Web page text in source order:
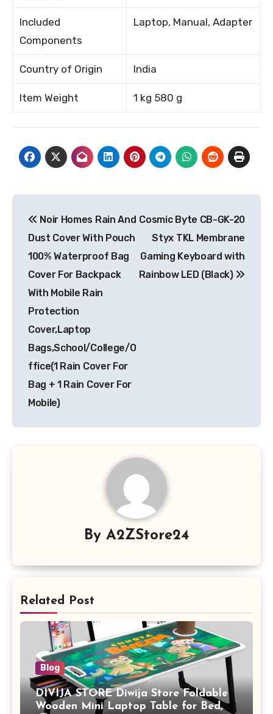
Included
Components
Laptop, Manual, Adapter
Country of Origin India
Item Weight 1 kg 580 g
navigation
Noir Homes Rain And
Dust Cover With Pouch
100% Waterproof Bag
Cover For Backpack
With Mobile Rain
Protection
Cover,Laptop
Bags,School/College/O
ffice(1 Rain Cover For
Bag + 1 Rain Cover For
Mobile)
Cosmic Byte CB-GK-20
Styx TKL Membrane
Gaming Keyboard with
Rainbow LED (Black)
By A2ZStore24
Related Post
Blog
DIVIJA STORE Diwija Store Foldable
Wooden Mini Laptop Table for Bed,